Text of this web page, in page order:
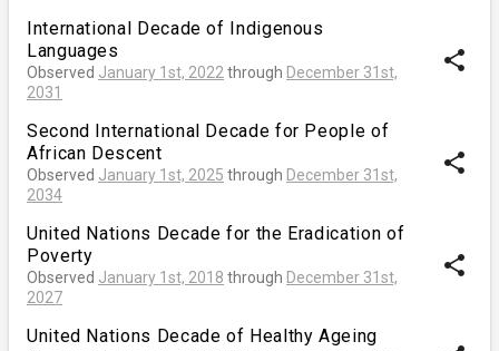
International Decade of Indigenous
Languages
Observed January 1st, 2022 through December 31st,
2031
share
Second International Decade for People of
African Descent
Observed January 1st, 2025 through December 31st,
2034
share
United Nations Decade for the Eradication of
Poverty
Observed January 1st, 2018 through December 31st,
2027
share
United Nations Decade of Healthy Ageing